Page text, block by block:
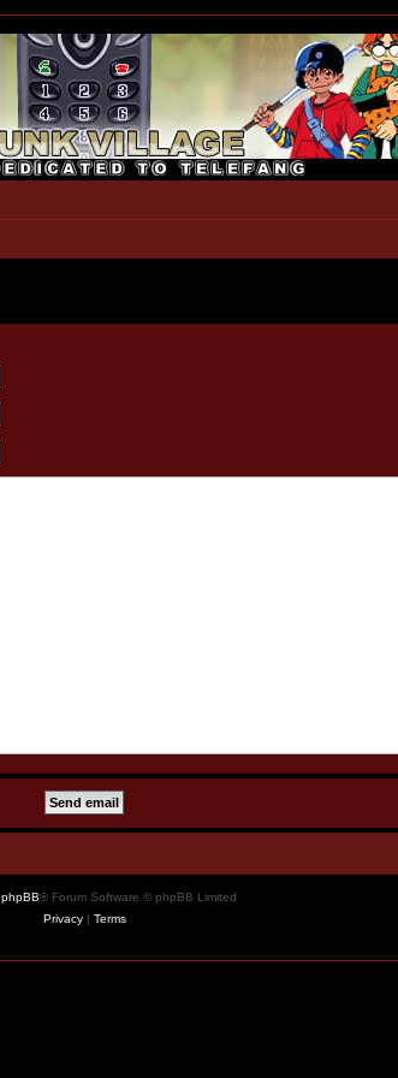
phpBB® Forum Software © phpBB Limited
Privacy| Terms